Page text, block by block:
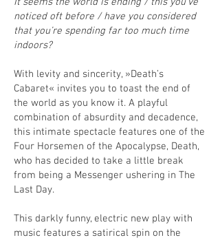
noticed oft before / have you considered
that you’re spending far too much time
indoors?
With levity and sincerity, »Death’s
Cabaret« invites you to toast the end of
the world as you know it. A playful
combination of absurdity and decadence,
this intimate spectacle features one of the
Four Horsemen of the Apocalypse, Death,
who has decided to take a little break
from being a Messenger ushering in The
Last Day.
This darkly funny, electric new play with
music features a satirical spin on the